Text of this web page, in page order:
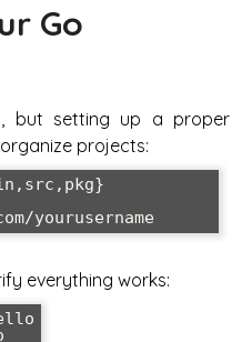
Go
but setting up a proper
projects:
yourusername
everything works: